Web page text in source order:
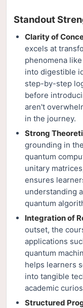
Standout
Clarity of
excels at
phenomena
into digestible
step-by-step
before
aren't
in the journey.
Strong
grounding in
quantum
unitary
ensures
understanding
quantum
Integration of
outset, the
applications
quantum
helps learners
into tangible
academic
Structured